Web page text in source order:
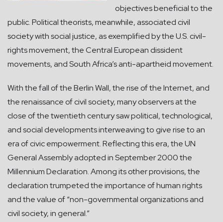
objectives beneficial to the
public. Political theorists, meanwhile, associated civil
society with social justice, as exemplified by the U.S. civil-
rights movement, the Central European dissident
movements, and South Africa’s anti-apartheid movement.
With the fall of the Berlin Wall, the rise of the Internet, and
the renaissance of civil society, many observers at the
close of the twentieth century saw political, technological,
and social developments interweaving to give rise to an
era of civic empowerment. Reflecting this era, the UN
General Assembly adopted in September 2000 the
Millennium Declaration. Among its other provisions, the
declaration trumpeted the importance of human rights
and the value of “non-governmental organizations and
civil society, in general.”